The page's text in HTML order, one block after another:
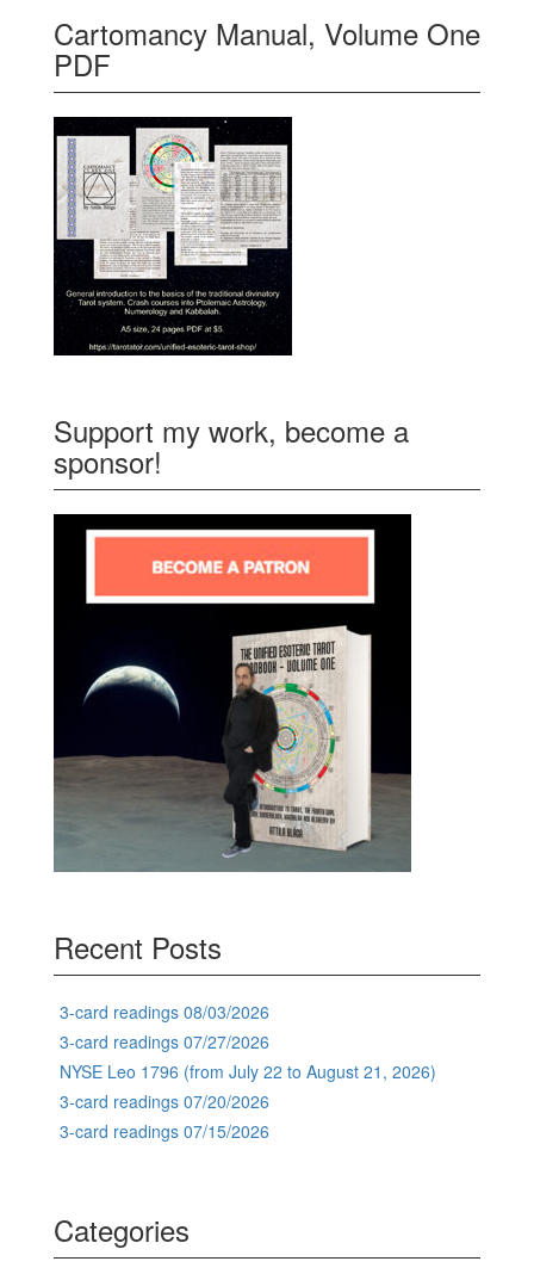
Cartomancy Manual, Volume One
PDF
Support my work, become a
sponsor!
Recent Posts
3-card readings 08/03/2026
3-card readings 07/27/2026
NYSE Leo 1796 (from July 22 to August 21, 2026)
3-card readings 07/20/2026
3-card readings 07/15/2026
Categories